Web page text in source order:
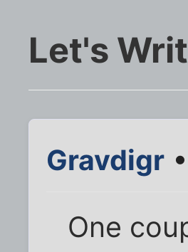
Let's
Gravdigr
One